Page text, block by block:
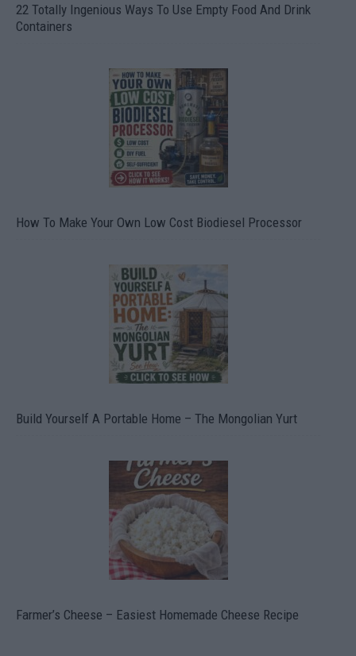
22 Totally Ingenious Ways To Use Empty Food And Drink
Containers
How To Make Your Own Low Cost Biodiesel Processor
Build Yourself A Portable Home – The Mongolian Yurt
Farmer’s Cheese – Easiest Homemade Cheese Recipe